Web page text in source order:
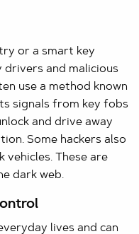
or a smart key
and malicious
use a method known
signals from key fobs
and drive away
Some hackers also
vehicles. These are
dark web.
lives and can